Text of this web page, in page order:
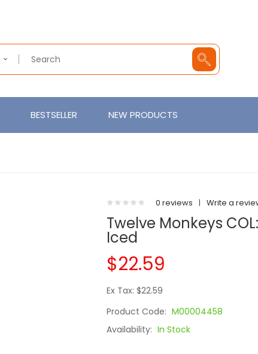
BESTSELLER NEW PRODUCTS
0 reviews | Write a
Twelve Monkeys
Iced
$22.59
Ex Tax: $22.59
Product Code: M00004458
Availability: In Stock